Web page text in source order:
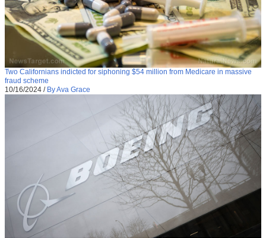
Two Californians indicted for siphoning $54 million from Medicare in massive
fraud scheme
10/16/2024 / By Ava Grace